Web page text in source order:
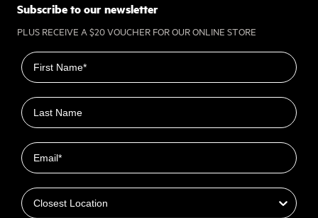
Subscribe to our newsletter
PLUS RECEIVE A $20 VOUCHER FOR OUR ONLINE STORE
First name
Last name
Email